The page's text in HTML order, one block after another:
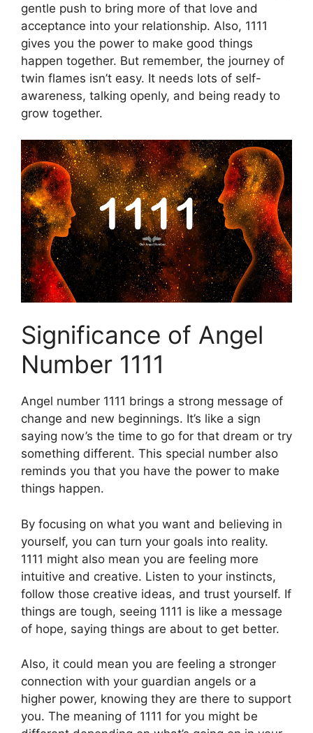
gentle push to bring more of that love and
acceptance into your relationship. Also, 1111
gives you the power to make good things
happen together. But remember, the journey of
twin flames isn’t easy. It needs lots of self-
awareness, talking openly, and being ready to
grow together.
Significance of Angel
Number 1111
Angel number 1111 brings a strong message of
change and new beginnings. It’s like a sign
saying now’s the time to go for that dream or try
something different. This special number also
reminds you that you have the power to make
things happen.
By focusing on what you want and believing in
yourself, you can turn your goals into reality.
1111 might also mean you are feeling more
intuitive and creative. Listen to your instincts,
follow those creative ideas, and trust yourself. If
things are tough, seeing 1111 is like a message
of hope, saying things are about to get better.
Also, it could mean you are feeling a stronger
connection with your guardian angels or a
higher power, knowing they are there to support
you. The meaning of 1111 for you might be